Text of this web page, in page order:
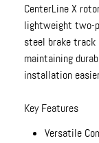
CenterLine X
lightweight two-
steel brake track
maintaining
installation
Key Features
Versatile